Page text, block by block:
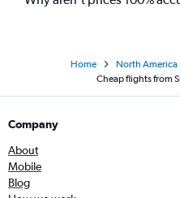
Home North America
Cheap flights from
Company
About
Mobile
Blog